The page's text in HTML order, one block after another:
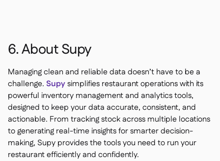
6. About Supy
Managing clean and reliable data doesn’t have to be a
challenge. Supysimplifies restaurant operations with its
powerful inventory management and analytics tools,
designed to keep your data accurate, consistent, and
actionable. From tracking stock across multiple locations
to generating real-time insights for smarter decision-
making, Supy provides the tools you need to run your
restaurant efficiently and confidently.